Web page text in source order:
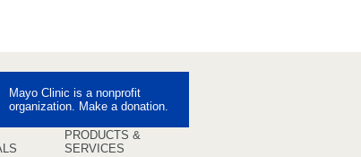
Mayo Clinic is a nonprofit
organization. Make a donation.
PRODUCTS &
SERVICES